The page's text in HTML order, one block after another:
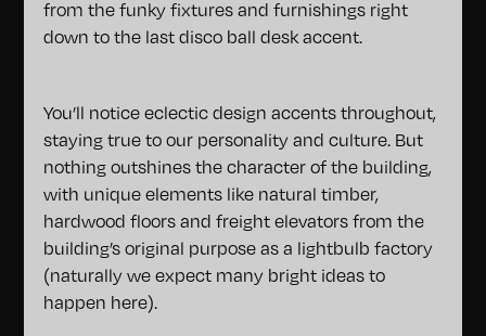
from the funky fixtures and furnishings right
down to the last disco ball desk accent.
You’ll notice eclectic design accents throughout,
staying true to our personality and culture. But
nothing outshines the character of the building,
with unique elements like natural timber,
hardwood floors and freight elevators from the
building’s original purpose as a lightbulb factory
(naturally we expect many bright ideas to
happen here).